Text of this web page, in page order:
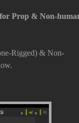
Prop & Non-
Rigged) & Non-